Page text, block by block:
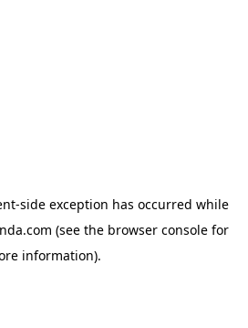
-side exception has occurred while
(see the browser console for
information).